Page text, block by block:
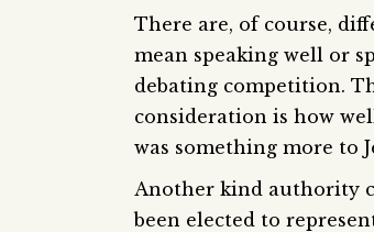
There are, of course,
mean speaking well or
debating competition.
consideration is how
was something more to
Another kind authority
been elected to